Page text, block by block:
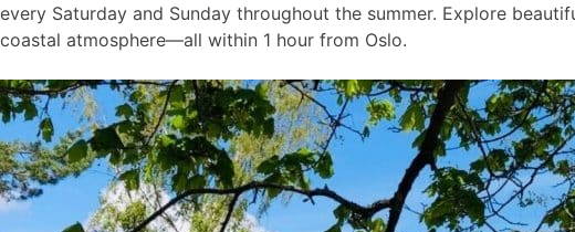
every Saturday and Sunday throughout the summer. Explore
coastal atmosphere—all within 1 hour from Oslo.